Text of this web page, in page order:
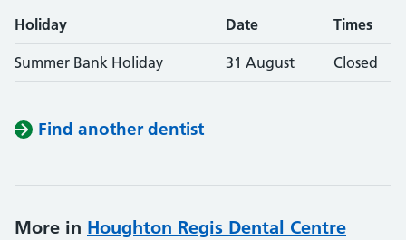
Holiday Date Times
Summer Bank Holiday 31 August Closed
Find another dentist
More in Houghton Regis Dental Centre